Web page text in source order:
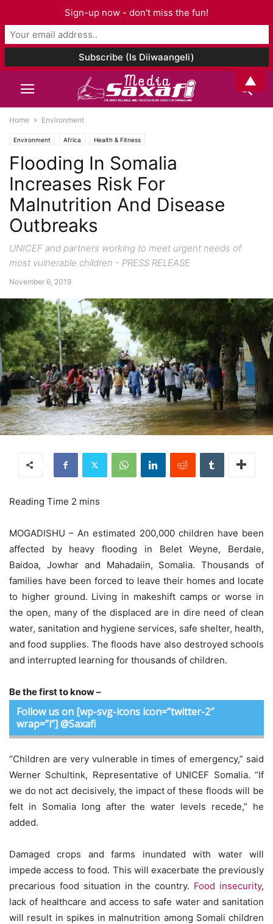
Home Environment
Environment Africa Health & Fitness
Flooding In Somalia
Increases Risk For
Malnutrition And Disease
Outbreaks
UNICEF and partners working to meet urgent needs of
most vulnerable children - PRESS RELEASE
November 6, 2019
MOGADISHU – An estimated 200,000 children have been
affected by heavy flooding in Belet Weyne, Berdale,
Baidoa, Jowhar and Mahadaiin, Somalia. Thousands of
families have been forced to leave their homes and locate
to higher ground. Living in makeshift camps or worse in
the open, many of the displaced are in dire need of clean
water, sanitation and hygiene services, safe shelter, health,
and food supplies. The floods have also destroyed schools
and interrupted learning for thousands of children.
Be the first to know –
Follow us on [wp-svg-icons icon=”twitter-2″
wrap=”i”] @Saxafi
“Children are very vulnerable in times of emergency,” said
Werner Schultink, Representative of UNICEF Somalia. “If
we do not act decisively, the impact of these floods will be
felt in Somalia long after the water levels recede,” he
added.
Damaged crops and farms inundated with water will
impede access to food. This will exacerbate the previously
precarious food situation in the country. Food insecurity,
lack of healthcare and access to safe water and sanitation
will result in spikes in malnutrition among Somali children
Sign-up now - don't miss the fun!
▲